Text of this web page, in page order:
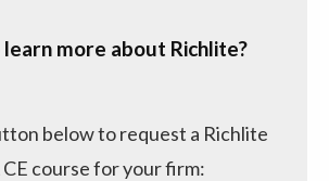
more about Richlite?
below to request a Richlite
course for your firm: